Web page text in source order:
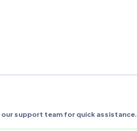
support team for quick assistance.